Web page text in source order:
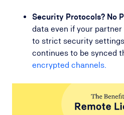
Security Protocols? No
data even if your
to strict security
continues to be synced
encrypted channels.